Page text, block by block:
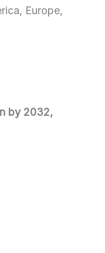
Europe,
by 2032,